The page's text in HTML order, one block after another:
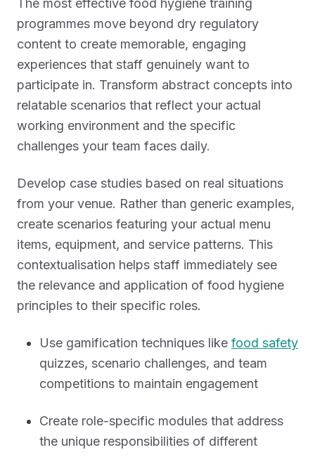
The most effective food hygiene training
programmes move beyond dry regulatory
content to create memorable, engaging
experiences that staff genuinely want to
participate in. Transform abstract concepts into
relatable scenarios that reflect your actual
working environment and the specific
challenges your team faces daily.
Develop case studies based on real situations
from your venue. Rather than generic examples,
create scenarios featuring your actual menu
items, equipment, and service patterns. This
contextualisation helps staff immediately see
the relevance and application of food hygiene
principles to their specific roles.
Use gamification techniques like food safety
quizzes, scenario challenges, and team
competitions to maintain engagement
Create role-specific modules that address
the unique responsibilities of different